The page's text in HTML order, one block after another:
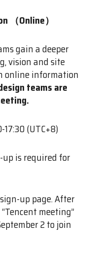
（Online）
gain a deeper
vision and site
online information
teams are
(UTC+8)
is required for
up page. After
meeting”
2 to join